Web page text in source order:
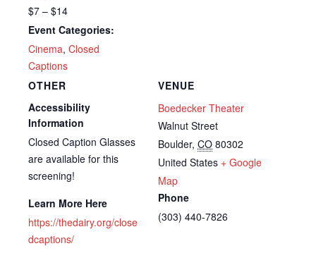
$7 – $14
Event Categories:
Cinema, Closed
Captions
VENUE
Boedecker Theater
Walnut Street
Boulder, CO 80302
United States + Google
Map
Phone
(303) 440-7826
OTHER
Accessibility
Information
Closed Caption Glasses
are available for this
screening!
Learn More Here
https://thedairy.org/close
dcaptions/